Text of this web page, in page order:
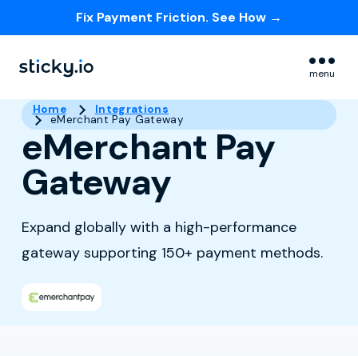
Fix Payment Friction. See How →
menu
Home Integrations
eMerchant Pay Gateway
eMerchant Pay
Gateway
Expand globally with a high-performance
gateway supporting 150+ payment methods.